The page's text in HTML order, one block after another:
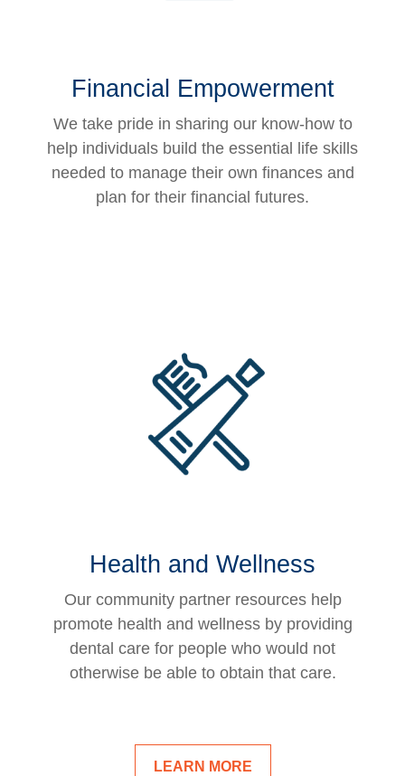
Financial Empowerment
We take pride in sharing our know-how to
help individuals build the essential life skills
needed to manage their own finances and
plan for their financial futures.
Health and Wellness
Our community partner resources help
promote health and wellness by providing
dental care for people who would not
otherwise be able to obtain that care.
LEARN MORE